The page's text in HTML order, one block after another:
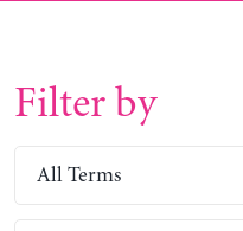
Filter by
All Terms